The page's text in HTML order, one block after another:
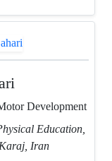
Development
Education,
Iran